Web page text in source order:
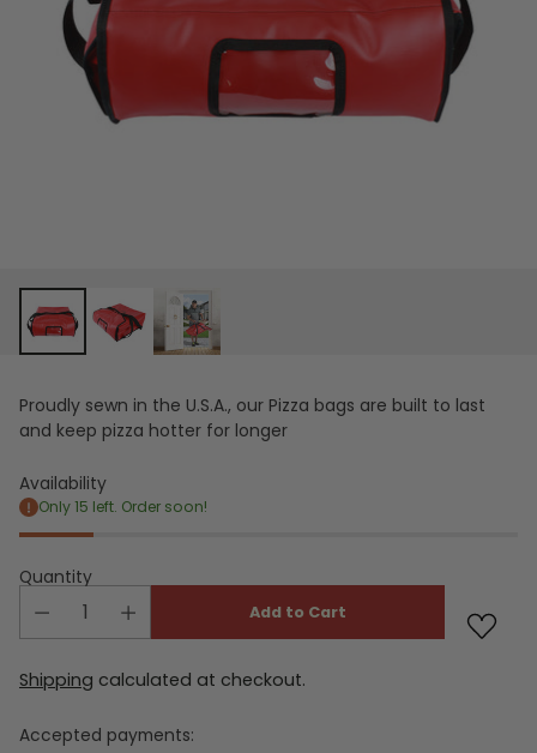
Proudly sewn in the U.S.A., our Pizza bags are built to last
and keep pizza hotter for longer
Availability
Only 15 left. Order soon!
Quantity
Add to Cart
Shipping calculated at checkout.
Accepted payments: